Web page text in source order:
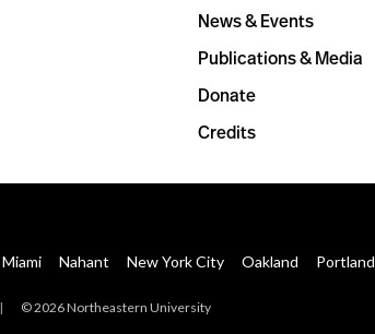
News & Events
Publications & Media
Donate
Credits
Miami Nahant New York City Oakland Portland
| © 2026 Northeastern University